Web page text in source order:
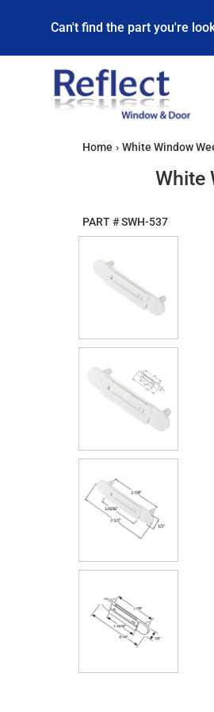
Can't find the part you're
Home › White Window
White
PART #SWH-537